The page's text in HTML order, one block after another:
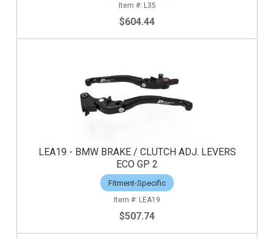
L35
$604.44
LEA19 - BMW BRAKE / CLUTCH ADJ. LEVERS
ECO GP 2
Fitment-Specific
LEA19
$507.74